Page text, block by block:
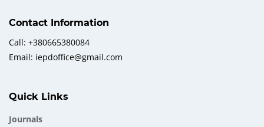
Contact Information
Call: +380665380084
Email: iepdoffice@gmail.com
Quick Links
Journals